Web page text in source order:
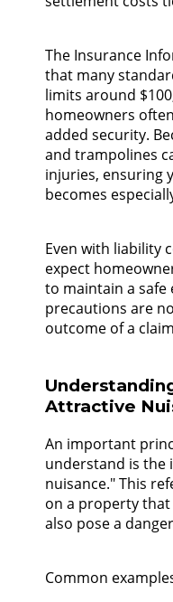
The Insurance
that many
limits around
homeowners
added security.
and trampolines
injuries, ensuring
becomes
Even with liability
expect
to maintain a
precautions are
outcome of a
Attractive
An important
understand is the
nuisance." This
on a property
also pose a
Common